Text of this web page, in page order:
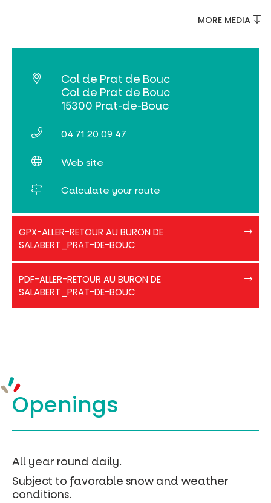
MORE MEDIA
Openings
All year round daily.
Subject to favorable snow and weather
conditions.
Col de Prat de Bouc
Col de Prat de Bouc
15300 Prat-de-Bouc
04 71 20 09 47
Web site
Calculate your route
GPX-ALLER-RETOUR AU BURON DE
SALABERT_PRAT-DE-BOUC
retour
buron
de
Salabert
PDF-ALLER-RETOUR AU BURON DE
SALABERT_PRAT-DE-BOUC
Aller-
retour_buron-
Salabert